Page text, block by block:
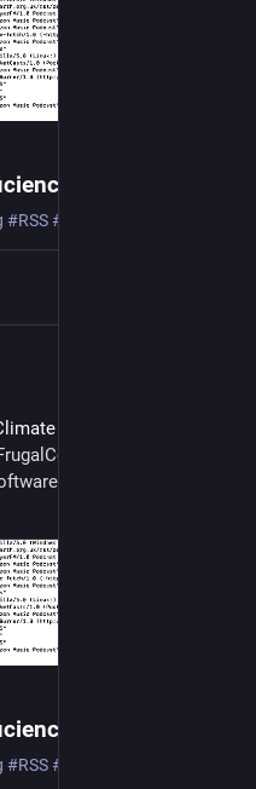
cost of handling